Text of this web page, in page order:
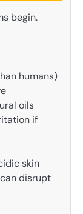
begin.
humans)
oils
if
skin
disrupt